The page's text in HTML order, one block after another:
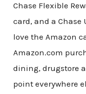
Chase Flexible
card, and a Chase
love the Amazon
Amazon.com
dining, drugstore
point everywhere